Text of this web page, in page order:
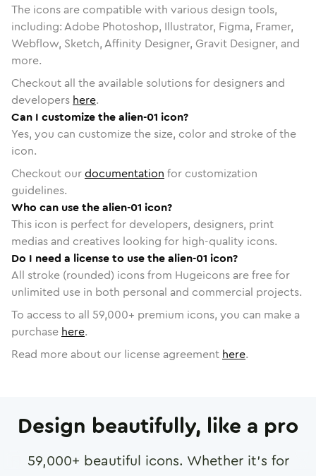
The icons are compatible with various design tools,
including: Adobe Photoshop, Illustrator, Figma, Framer,
Webflow, Sketch, Affinity Designer, Gravit Designer, and
more.
Checkout all the available solutions for designers and
developers here.
Can I customize the alien-01 icon?
Yes, you can customize the size, color and stroke of the
icon.
Checkout ourdocumentation for customization
guidelines.
Who can use the alien-01 icon?
This icon is perfect for developers, designers, print
medias and creatives looking for high-quality icons.
Do I need a license to use the alien-01 icon?
All stroke (rounded) icons from Hugeicons are free for
unlimited use in both personal and commercial projects.
To access to all 59,000+ premium icons, you can make a
purchase here.
Read more about our license agreement here.
Design beautifully, like a pro
59,000+ beautiful icons. Whether it's for